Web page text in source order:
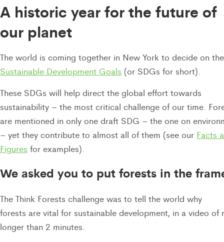
A historic year for the future of
our planet
The world is coming together in New York to decide on the
Sustainable Development Goals (or SDGs for short).
These SDGs will help direct the global effort towards
sustainability – the most critical challenge of our time.
are mentioned in only one draft SDG – the one on
– yet they contribute to almost all of them (see our Facts
Figures for examples).
We asked you to put forests in the
The Think Forests challenge was to tell the world why
forests are vital for sustainable development, in a video of
longer than 2 minutes.